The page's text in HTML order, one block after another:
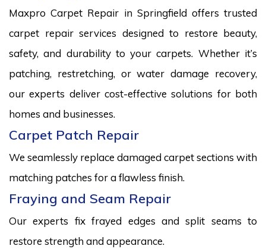
Maxpro Carpet Repair in Springfield offers trusted
carpet repair services designed to restore beauty,
safety, and durability to your carpets. Whether it’s
patching, restretching, or water damage recovery,
our experts deliver cost-effective solutions for both
homes and businesses.
Carpet Patch Repair
We seamlessly replace damaged carpet sections with
matching patches for a flawless finish.
Fraying and Seam Repair
Our experts fix frayed edges and split seams to
restore strength and appearance.